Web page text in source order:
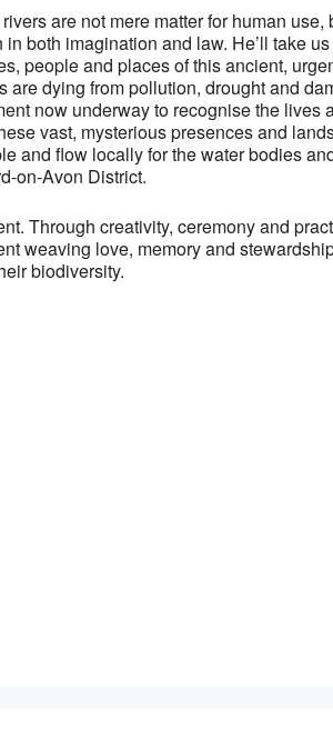
are not mere matter for human use,
both imagination and law. He’ll take
people and places of this ancient,
dying from pollution, drought and
now underway to recognise the lives
vast, mysterious presences and
and flow locally for the water bodies
on-Avon District.
Through creativity, ceremony and
weaving love, memory and
biodiversity.